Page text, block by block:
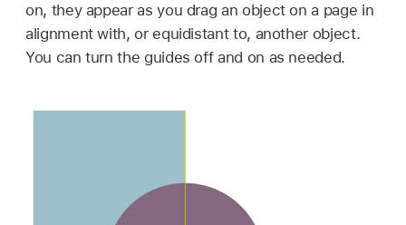
on, they appear as you drag an object on a page in
alignment with, or equidistant to, another object.
You can turn the guides off and on as needed.